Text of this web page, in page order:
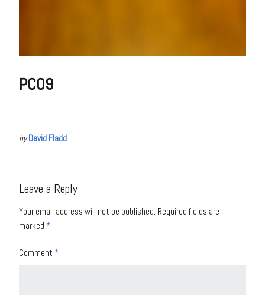
PC09
byDavid Fladd
Leave a Reply
Your email address will not be published. Required fields are
marked *
Comment *